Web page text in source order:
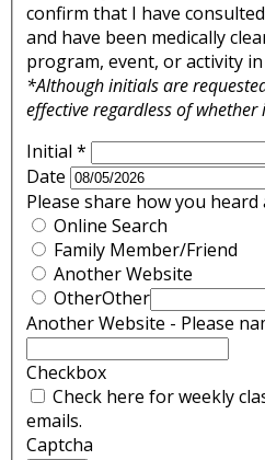
confirm that I have
and have been medically
program, event, or activity
*Although initials are
effective regardless of whether
Initial *
Date
Please share how you
Online Search
Family Member/Friend
Another Website
OtherOther
Another Website - Please
Checkbox
Check here for weekly
emails.
Captcha